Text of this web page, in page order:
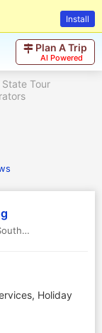
Install
Plan A Trip
AI Powered
State Tour
Africa
Holiday